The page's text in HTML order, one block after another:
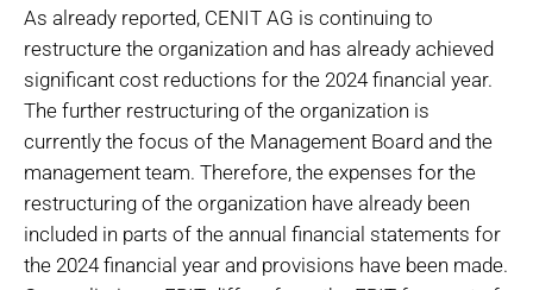
As already reported, CENIT AG is continuing to
restructure the organization and has already achieved
significant cost reductions for the 2024 financial year.
The further restructuring of the organization is
currently the focus of the Management Board and the
management team. Therefore, the expenses for the
restructuring of the organization have already been
included in parts of the annual financial statements for
the 2024 financial year and provisions have been made.